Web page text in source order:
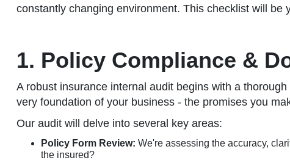
constantly changing environment. This checklist will be
1. Policy Compliance &
A robust insurance internal audit begins with a
very foundation of your business - the promises you
Our audit will delve into several key areas:
Policy Form Review: We're assessing the accuracy,
the insured?